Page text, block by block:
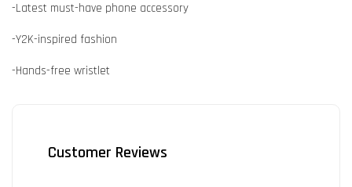
-Latest must-have phone accessory
-Y2K-inspired fashion
-Hands-free wristlet
Customer Reviews